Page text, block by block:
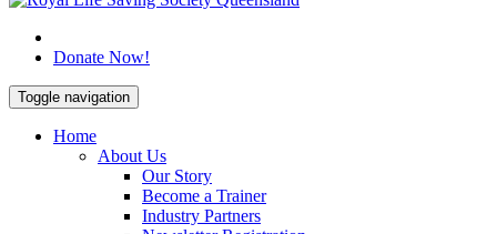
The Peak Body in Drowning Prevention
Donate Now!
Toggle navigation
Home
About Us
Our Story
Become a Trainer
Industry Partners